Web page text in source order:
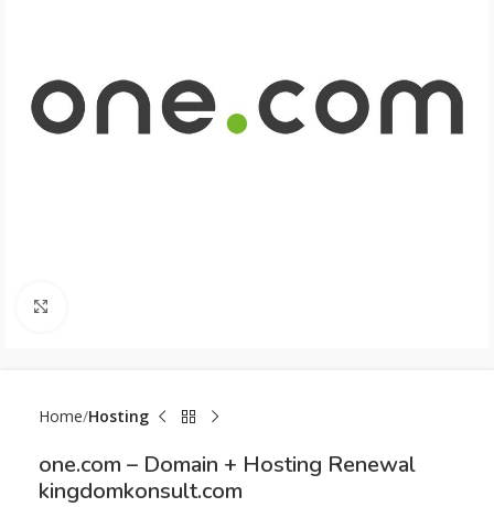
Home Hosting
one.com – Domain + Hosting Renewal
kingdomkonsult.com